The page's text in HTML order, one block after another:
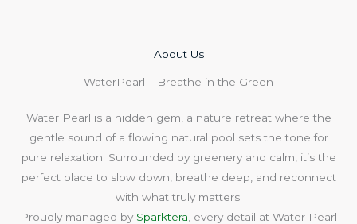
About Us​
WaterPearl – Breathe in the Green
Water Pearl is a hidden gem, a nature retreat where the
gentle sound of a flowing natural pool sets the tone for
pure relaxation. Surrounded by greenery and calm, it’s the
perfect place to slow down, breathe deep, and reconnect
with what truly matters.
Proudly managed by Sparktera , every detail at Water Pearl